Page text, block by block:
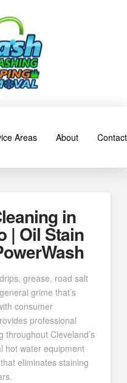
Areas About Contact
in
| Oil Stain
grease, road salt
grime that’s
consumer
professional
throughout Cleveland’s
hot water equipment
eliminates staining